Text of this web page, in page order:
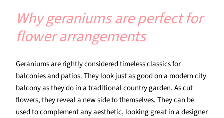
Why geraniums are perfect for
flower arrangements
Geraniums are rightly considered timeless classics for
balconies and patios. They look just as good on a modern city
balcony as they do in a traditional country garden. As cut
flowers, they reveal a new side to themselves. They can be
used to complement any aesthetic, looking great in a designer